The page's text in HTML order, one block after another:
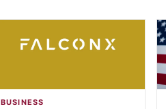
BUSINESS